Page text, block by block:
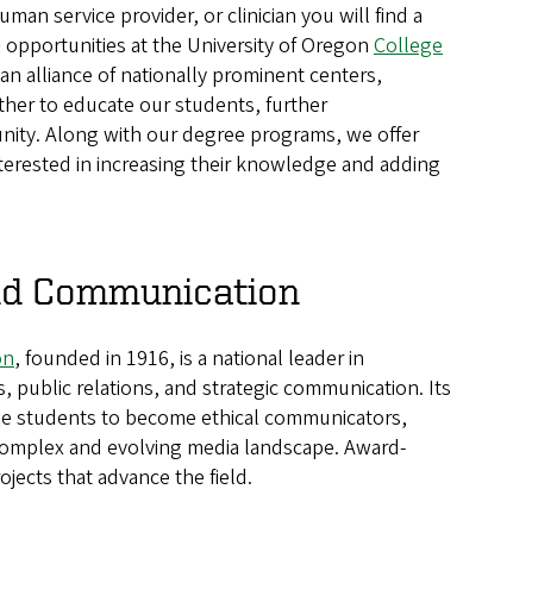
service provider, or clinician you will find a
at the University of Oregon College
alliance of nationally prominent centers,
to educate our students, further
Along with our degree programs, we offer
in increasing their knowledge and adding
Communication
, founded in 1916, is a national leader in
public relations, and strategic communication. Its
students to become ethical communicators,
and evolving media landscape. Award-
that advance the field.